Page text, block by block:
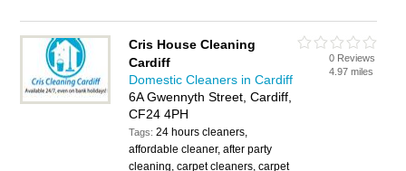
Cris House Cleaning
Cardiff
Domestic Cleaners in Cardiff
6A Gwennyth Street, Cardiff,
CF24 4PH
Tags:24 hours cleaners,
affordable cleaner, after party
cleaning, carpet cleaners, carpet
0 Reviews
4.97 miles